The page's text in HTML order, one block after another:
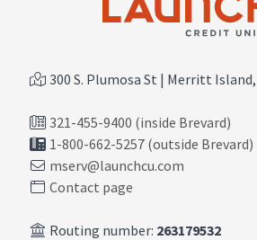
300 S. Plumosa St | Merritt Island,
321-455-9400 (inside Brevard)
1-800-662-5257 (outside Brevard)
mserv@launchcu.com
Contact page
Routing number: 263179532